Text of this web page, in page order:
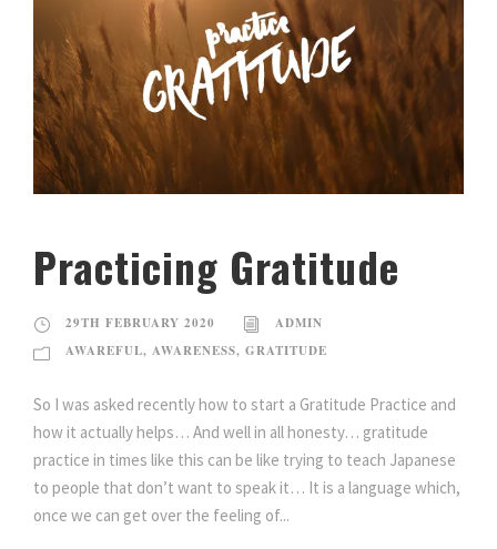
Practicing Gratitude
29TH FEBRUARY 2020
ADMIN
AWAREFUL, AWARENESS, GRATITUDE
So I was asked recently how to start a Gratitude Practice and
how it actually helps… And well in all honesty… gratitude
practice in times like this can be like trying to teach Japanese
to people that don’t want to speak it… It is a language which,
once we can get over the feeling of...